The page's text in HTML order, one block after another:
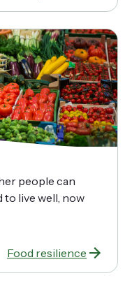
people can
to live well, now
Food resilience